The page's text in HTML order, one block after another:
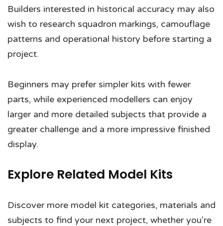
Builders interested in historical accuracy may also
wish to research squadron markings, camouflage
patterns and operational history before starting a
project.
Beginners may prefer simpler kits with fewer
parts, while experienced modellers can enjoy
larger and more detailed subjects that provide a
greater challenge and a more impressive finished
display.
Explore Related Model Kits
Discover more model kit categories, materials and
subjects to find your next project, whether you’re